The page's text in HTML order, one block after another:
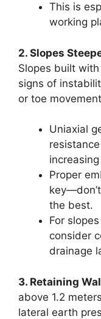
This is
working
2. Slopes
Slopes built
signs of
or toe
Uniaxial
Proper
the best.
For
consider
drainage
3. Retaining
above 1.2
lateral earth